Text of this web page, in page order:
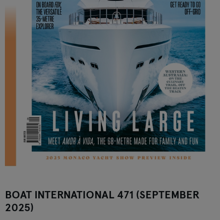
BOAT INTERNATIONAL 471 (SEPTEMBER
2025)